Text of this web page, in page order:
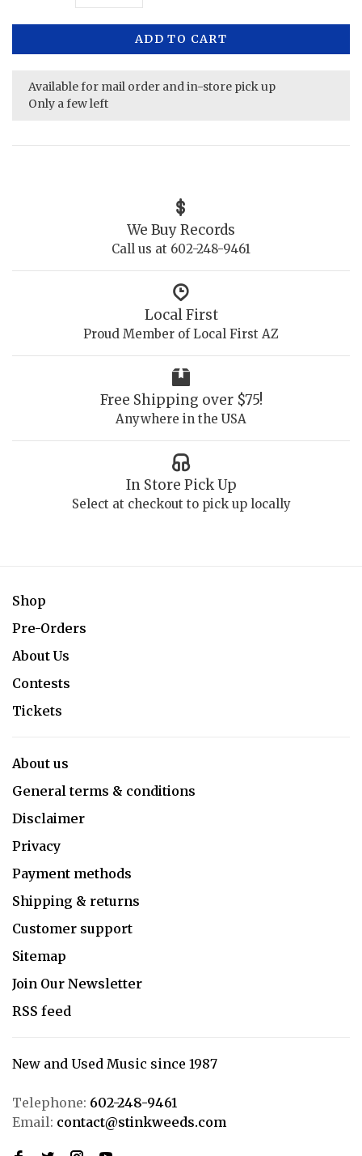
ADD TO CART
Available for mail order and in-store pick up
Only a few left
We Buy Records
Call us at 602-248-9461
Local First
Proud Member of Local First AZ
Free Shipping over $75!
Anywhere in the USA
In Store Pick Up
Select at checkout to pick up locally
Shop
Pre-Orders
About Us
Contests
Tickets
About us
General terms & conditions
Disclaimer
Privacy
Payment methods
Shipping & returns
Customer support
Sitemap
Join Our Newsletter
RSS feed
New and Used Music since 1987
Telephone: 602-248-9461
Email: contact@stinkweeds.com